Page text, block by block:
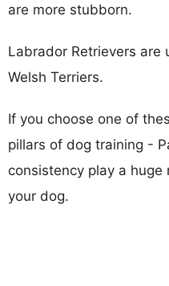
are more stubborn.
Labrador Retrievers are
Welsh Terriers.
If you choose one of
pillars of dog training -
consistency play a
your dog.